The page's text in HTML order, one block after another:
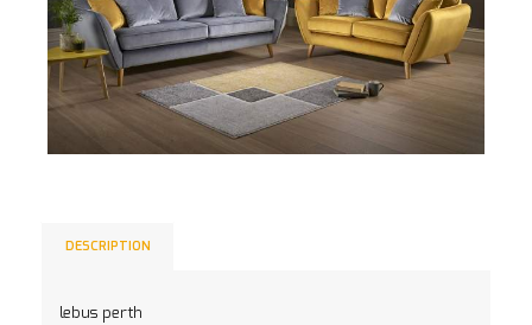
DESCRIPTION
lebus perth